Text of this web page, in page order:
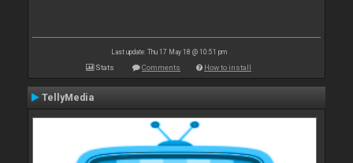
Last update: Thu 17 May 18 @ 10:51 pm
Stats Comments How to install
TellyMedia